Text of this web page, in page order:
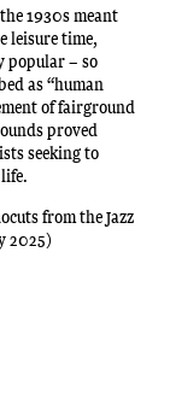
1930s meant
leisure time,
popular – so
as “human
of fairground
proved
seeking to
from the Jazz
2025)